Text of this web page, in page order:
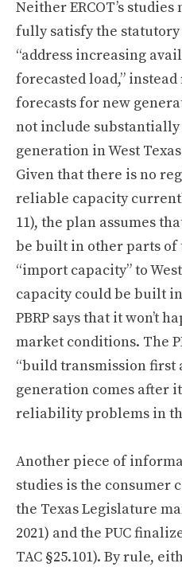
Neither ERCOT’s studies
fully satisfy the
“address increasing
forecasted load,”
forecasts for new
not include
generation in West Texas
Given that there is no
reliable capacity
11), the plan assumes
be built in other parts of
“import capacity” to
capacity could be built
PBRP says that it won’t
market conditions. The
“build transmission first
generation comes after
reliability problems in
Another piece of
studies is the consumer
the Texas Legislature
2021) and the PUC
TAC §25.101). By rule,